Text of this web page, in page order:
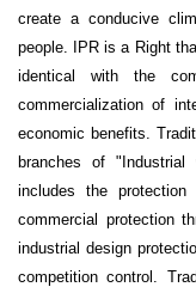
create a conducive
people. IPR is a Right
identical with the
commercialization of
economic benefits.
branches of "Industrial
includes the
commercial protection
industrial design
competition control.